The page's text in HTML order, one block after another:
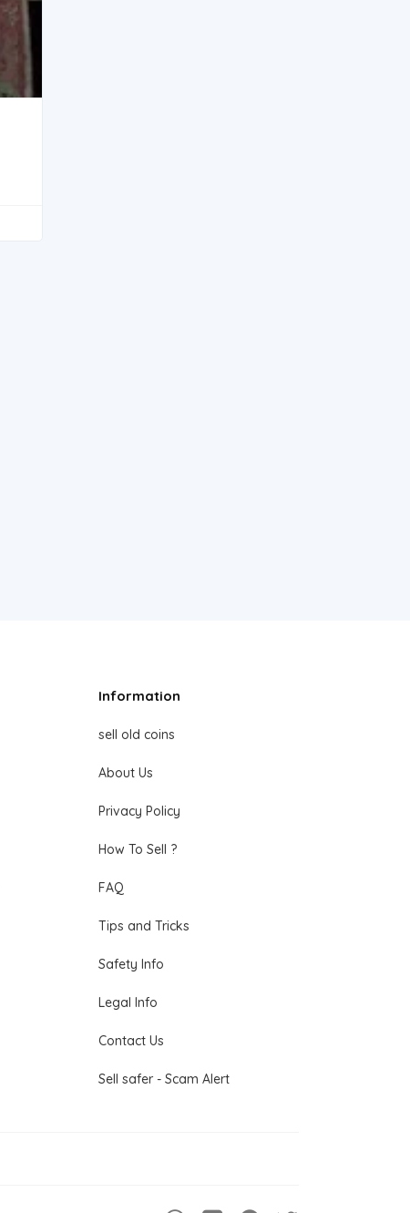
Information
sell old coins
About Us
Privacy Policy
How To Sell ?
FAQ
Tips and Tricks
Safety Info
Legal Info
Contact Us
Sell safer - Scam Alert